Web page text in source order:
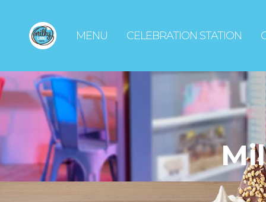
MENU CELEBRATION STATION